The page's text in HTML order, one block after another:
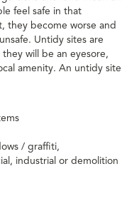
feel safe in that
they become worse and
Untidy sites are
will be an eyesore,
amenity. An untidy site
/ graffiti,
industrial or demolition